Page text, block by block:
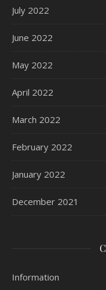
July 2022
June 2022
May 2022
April 2022
March 2022
February 2022
January 2022
December 2021
Information